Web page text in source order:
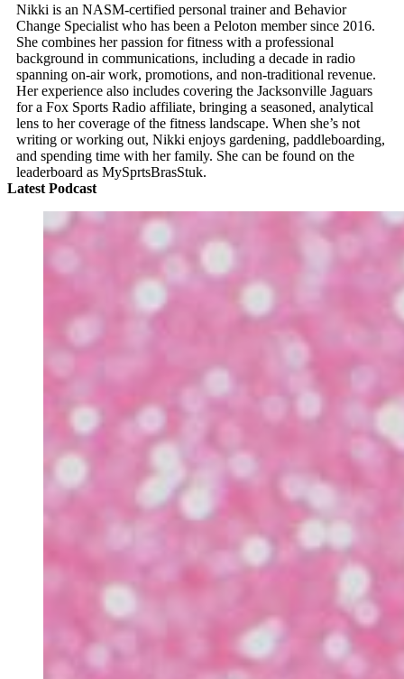
Nikki is an NASM-certified personal trainer and Behavior
Change Specialist who has been a Peloton member since 2016.
She combines her passion for fitness with a professional
background in communications, including a decade in radio
spanning on-air work, promotions, and non-traditional revenue.
Her experience also includes covering the Jacksonville Jaguars
for a Fox Sports Radio affiliate, bringing a seasoned, analytical
lens to her coverage of the fitness landscape. When she’s not
writing or working out, Nikki enjoys gardening, paddleboarding,
and spending time with her family. She can be found on the
leaderboard as MySprtsBrasStuk.
Latest Podcast